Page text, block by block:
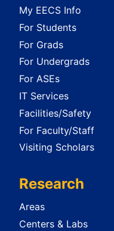
My EECS Info
For Students
For Grads
For Undergrads
For ASEs
IT Services
Facilities/Safety
For Faculty/Staff
Visiting Scholars
Research
Areas
Centers & Labs